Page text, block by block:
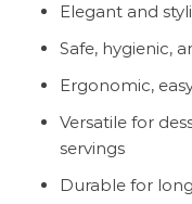
Elegant and
Safe, hygienic,
Ergonomic,
Versatile for
servings
Durable for